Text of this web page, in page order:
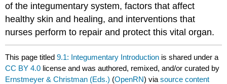
of the integumentary system, factors that affect
healthy skin and healing, and interventions that
nurses perform to repair and protect this vital organ.
This page titled9.1: Integumentary Introduction is shared under a
CC BY 4.0 license and was authored, remixed, and/or curated by
Ernstmeyer & Christman (Eds.) (OpenRN) viasource content